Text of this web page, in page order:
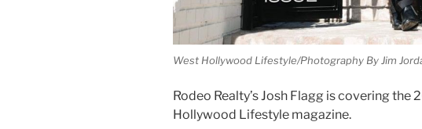
West Hollywood Lifestyle/Photography By Jim
Rodeo Realty’s Josh Flagg is covering the
Hollywood Lifestyle magazine.